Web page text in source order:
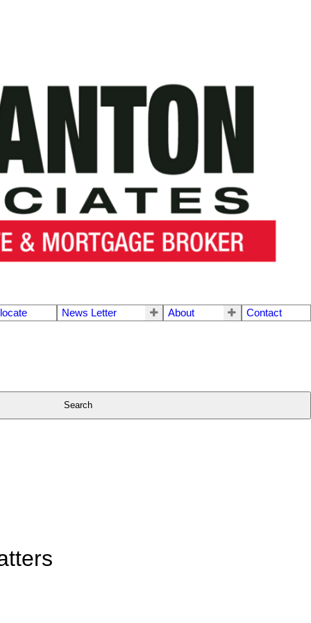
News Letter About Contact
Search